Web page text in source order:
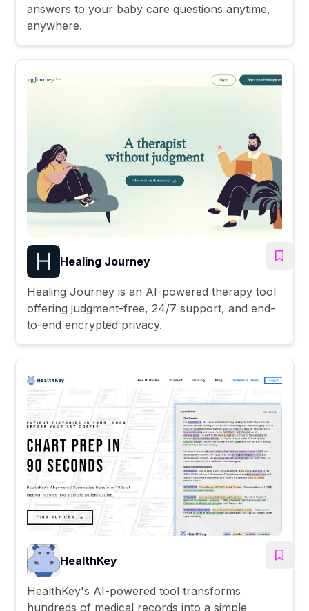
answers to your baby care questions anytime,
anywhere.
Healing Journey
Healing Journey is an AI-powered therapy tool
offering judgment-free, 24/7 support, and end-
to-end encrypted privacy.
HealthKey
HealthKey's AI-powered tool transforms
hundreds of medical records into a simple